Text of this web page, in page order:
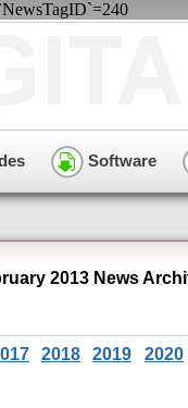
Software
2013 News
2018 2019 2020